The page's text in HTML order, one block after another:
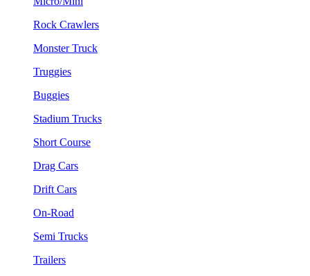
Rock Crawlers
Monster Truck
Truggies
Buggies
Stadium Trucks
Short Course
Drag Cars
Drift Cars
On-Road
Semi Trucks
Trailers